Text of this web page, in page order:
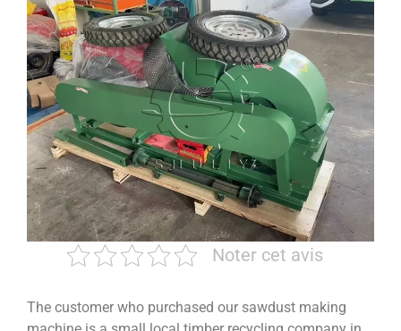
Noter cet avis
The customer who purchased our sawdust making